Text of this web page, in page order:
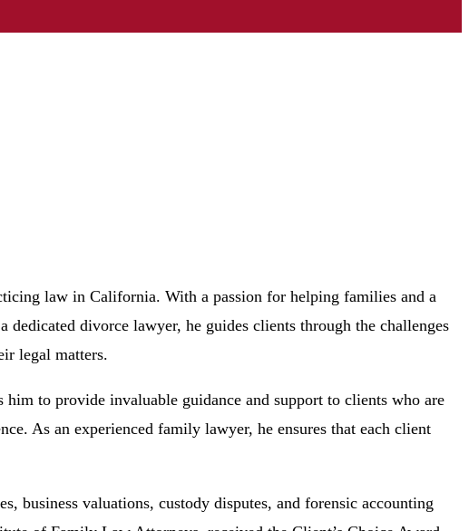
law in California. With a passion for helping families and a
divorce lawyer, he guides clients through the challenges
legal matters.
to provide invaluable guidance and support to clients who are
As an experienced family lawyer, he ensures that each client
business valuations, custody disputes, and forensic accounting